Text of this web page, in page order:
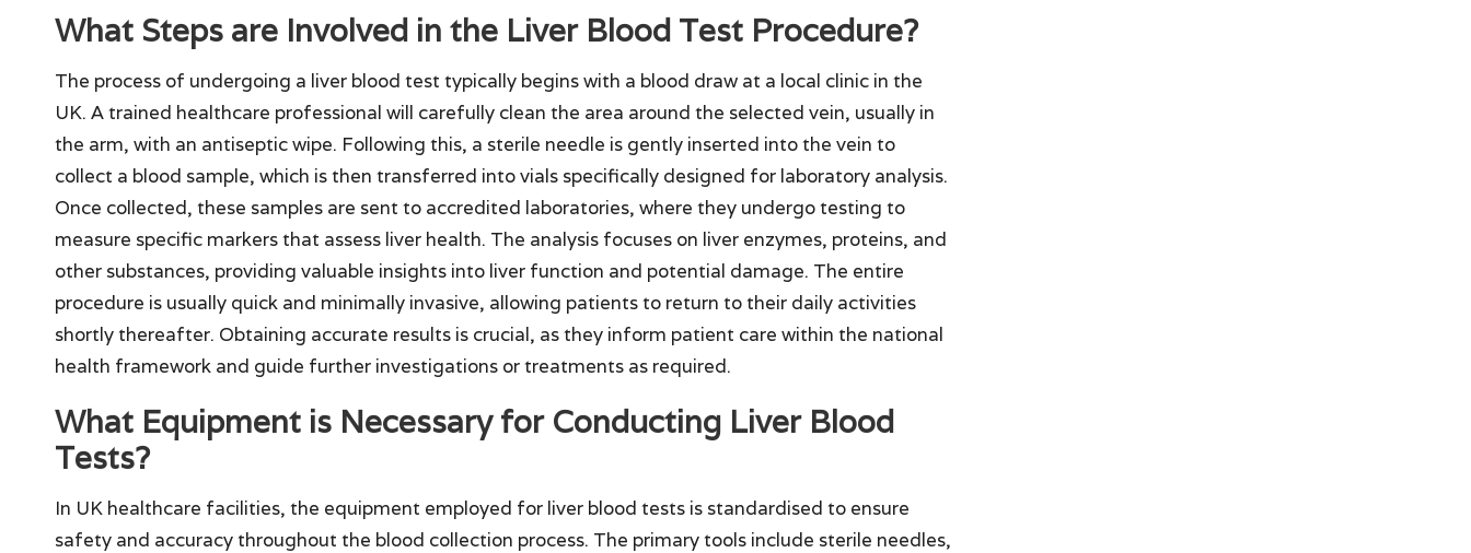
What Steps are Involved in the Liver Blood Test Procedure?
The process of undergoing a liver blood test typically begins with a blood draw at a local clinic in the
UK. A trained healthcare professional will carefully clean the area around the selected vein, usually in
the arm, with an antiseptic wipe. Following this, a sterile needle is gently inserted into the vein to
collect a blood sample, which is then transferred into vials specifically designed for laboratory analysis.
Once collected, these samples are sent to accredited laboratories, where they undergo testing to
measure specific markers that assess liver health. The analysis focuses on liver enzymes, proteins, and
other substances, providing valuable insights into liver function and potential damage. The entire
procedure is usually quick and minimally invasive, allowing patients to return to their daily activities
shortly thereafter. Obtaining accurate results is crucial, as they inform patient care within the national
health framework and guide further investigations or treatments as required.
What Equipment is Necessary for Conducting Liver Blood
Tests?
In UK healthcare facilities, the equipment employed for liver blood tests is standardised to ensure
safety and accuracy throughout the blood collection process. The primary tools include sterile needles,